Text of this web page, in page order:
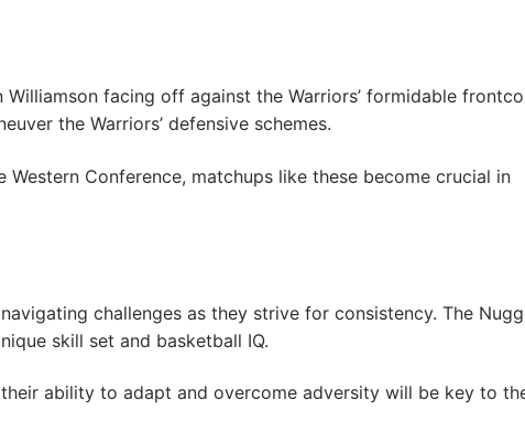
facing off against the Warriors’ formidable
the Warriors’ defensive schemes.
Conference, matchups like these become crucial in
challenges as they strive for consistency. The
skill set and basketball IQ.
ability to adapt and overcome adversity will be key to